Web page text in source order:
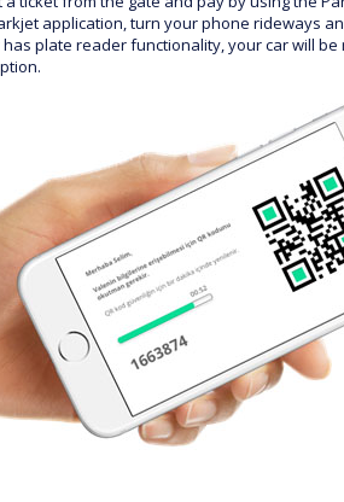
application, turn your phone rideways
plate reader functionality, your car will